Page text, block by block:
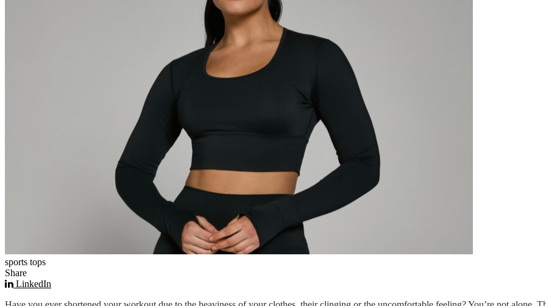
sports tops
Share
LinkedIn